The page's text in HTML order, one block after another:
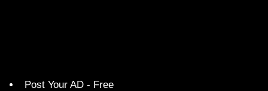
Post Your AD - Free